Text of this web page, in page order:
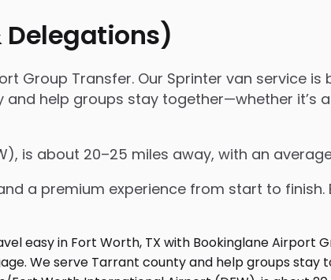
Delegations)
Group Transfer. Our Sprinter van service
help groups stay together—whether it’s
is about 20–25 miles away, with an
a premium experience from start to